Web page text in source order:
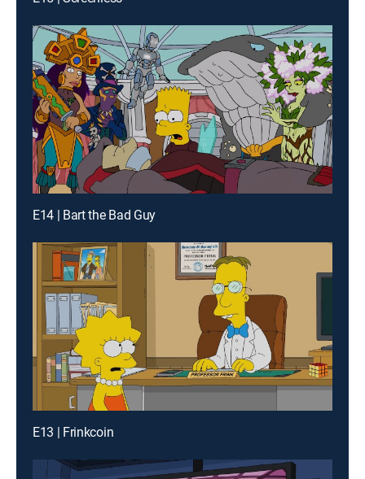
E14 | Bart the Bad Guy
E13 | Frinkcoin